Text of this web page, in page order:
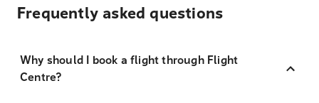
Frequently asked questions
Why should I book a flight through Flight
Centre?